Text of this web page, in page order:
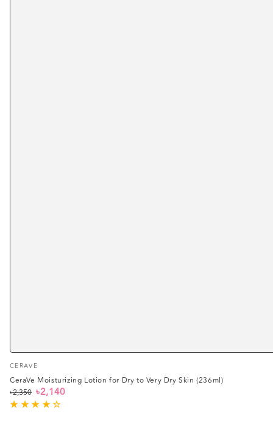
Vendor:
CERAVE
CeraVe Moisturizing Lotion for Dry to Very Dry Skin (236ml)
Regular
৳2,350
Sale
৳2,140